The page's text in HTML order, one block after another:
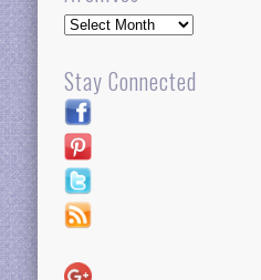
Archives
Stay Connected